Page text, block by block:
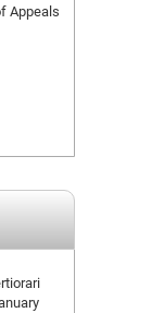
Appeals